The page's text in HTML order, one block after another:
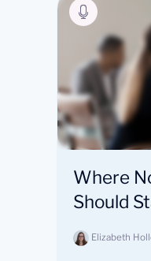
Where
Should
Elizabeth